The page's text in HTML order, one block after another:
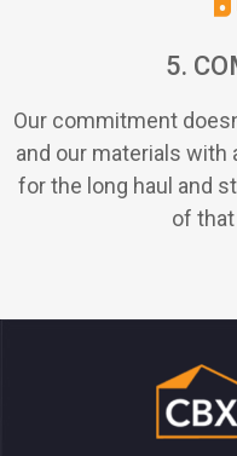
5.
Our commitment
and our materials with
for the long haul and
of